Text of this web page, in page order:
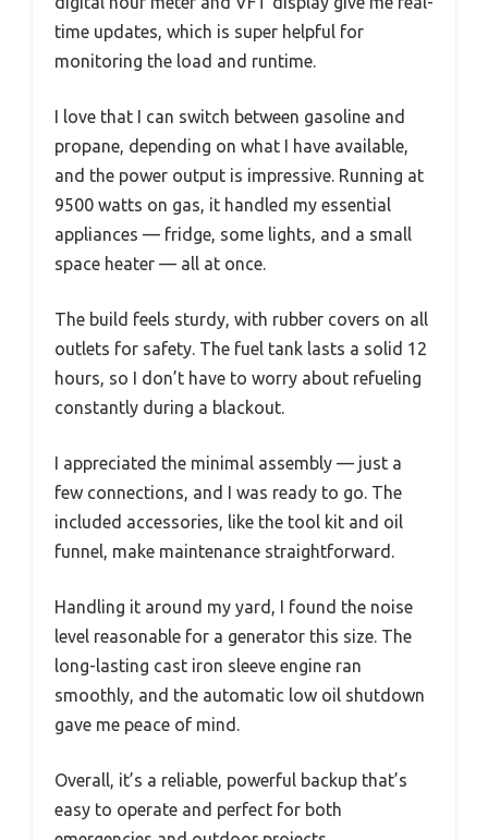
time updates, which is super helpful for
monitoring the load and runtime.
I love that I can switch between gasoline and
propane, depending on what I have available,
and the power output is impressive. Running at
9500 watts on gas, it handled my essential
appliances — fridge, some lights, and a small
space heater — all at once.
The build feels sturdy, with rubber covers on all
outlets for safety. The fuel tank lasts a solid 12
hours, so I don’t have to worry about refueling
constantly during a blackout.
I appreciated the minimal assembly — just a
few connections, and I was ready to go. The
included accessories, like the tool kit and oil
funnel, make maintenance straightforward.
Handling it around my yard, I found the noise
level reasonable for a generator this size. The
long-lasting cast iron sleeve engine ran
smoothly, and the automatic low oil shutdown
gave me peace of mind.
Overall, it’s a reliable, powerful backup that’s
easy to operate and perfect for both